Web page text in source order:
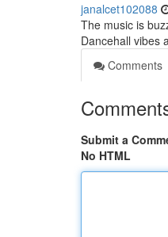
janalcet102088
The music is
Dancehall vibes
Comments
Submit a
No HTML